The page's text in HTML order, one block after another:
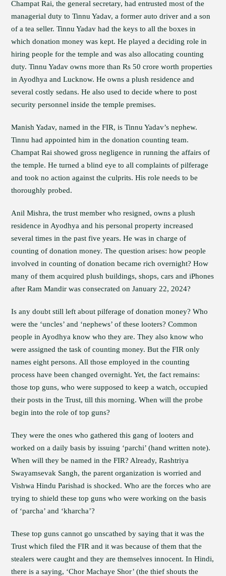
Champat Rai, the general secretary, had entrusted most of the
managerial duty to Tinnu Yadav, a former auto driver and a son
of a tea seller. Tinnu Yadav had the keys to all the boxes in
which donation money was kept. He played a deciding role in
hiring people for the temple and was also allocating counting
duty. Tinnu Yadav owns more than Rs 50 crore worth properties
in Ayodhya and Lucknow. He owns a plush residence and
several costly sedans. He also used to decide where to post
security personnel inside the temple premises.
Manish Yadav, named in the FIR, is Tinnu Yadav’s nephew.
Tinnu had appointed him in the donation counting team.
Champat Rai showed gross negligence in running the affairs of
the temple. He turned a blind eye to all complaints of pilferage
and took no action against the culprits. His role needs to be
thoroughly probed.
Anil Mishra, the trust member who resigned, owns a plush
residence in Ayodhya and his personal property increased
several times in the past five years. He was in charge of
counting of donation money. The question arises: how people
involved in counting of donation became rich overnight? How
many of them acquired plush buildings, shops, cars and iPhones
after Ram Mandir was consecrated on January 22, 2024?
Is any doubt still left about pilferage of donation money? Who
were the ‘uncles’ and ‘nephews’ of these looters? Common
people in Ayodhya know who they are. They also know who
were assigned the task of counting money. But the FIR only
names eight persons. All those employed in the counting
process have been changed overnight. Yet, the fact remains:
those top guns, who were supposed to keep a watch, occupied
their posts in the Trust, till this morning. When will the probe
begin into the role of top guns?
They were the ones who gathered this gang of looters and
worked on a daily basis by issuing ‘parchi’ (hand written note).
When will they be named in the FIR? Already, Rashtriya
Swayamsevak Sangh, the parent organization is worried and
Vishwa Hindu Parishad is shocked. Who are the forces who are
trying to shield these top guns who were working on the basis
of ‘parcha’ and ‘kharcha’?
These top guns cannot go unscathed by saying that it was the
Trust which filed the FIR and it was because of them that the
stealers were caught and they are themselves innocent. In Hindi,
there is a saying, ‘Chor Machaye Shor’ (the thief shouts the